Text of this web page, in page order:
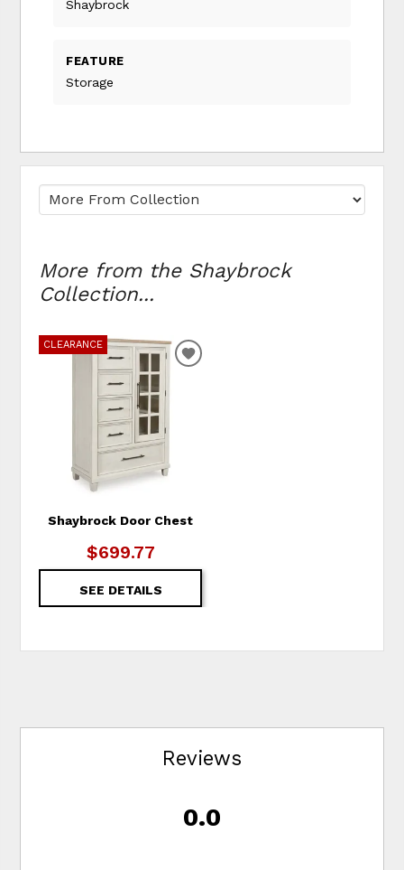
Shaybrock
FEATURE
Storage
More from the Shaybrock
Collection...
CLEARANCE
Shaybrock Door Chest
$699.77
SEE DETAILS
ADD
Reviews
0.0